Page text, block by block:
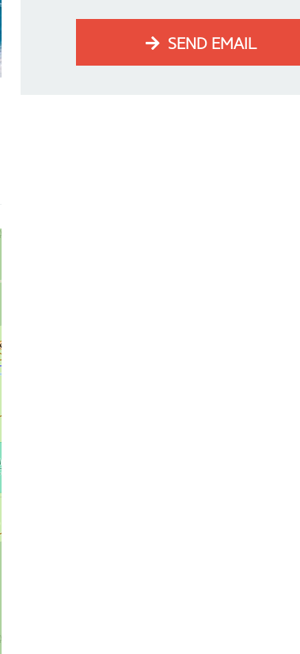
SEND EMAIL